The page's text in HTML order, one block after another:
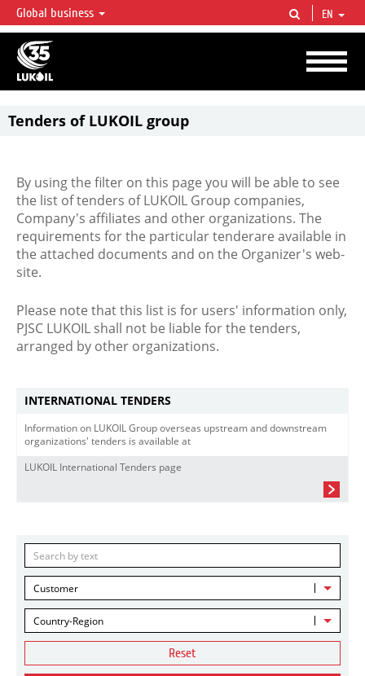
LUKOIL OVERVIEW
LUKOIL is one of the largest oil & gas vertical integrated companies in the world
accounting for over 2% of crude production and circa 1% of proved hydrocarbon
reserves globally.
Global business EN
Tenders of LUKOIL group
By using the filter on this page you will be able to see
the list of tenders of LUKOIL Group companies,
Company's affiliates and other organizations. The
requirements for the particular tenderare available in
the attached documents and on the Organizer's web-
site.
Please note that this list is for users' information only,
PJSC LUKOIL shall not be liable for the tenders,
arranged by other organizations.
INTERNATIONAL TENDERS
Information on LUKOIL Group overseas upstream and downstream
organizations' tenders is available at
LUKOIL International Tenders page
Customer
Country-Region
Reset